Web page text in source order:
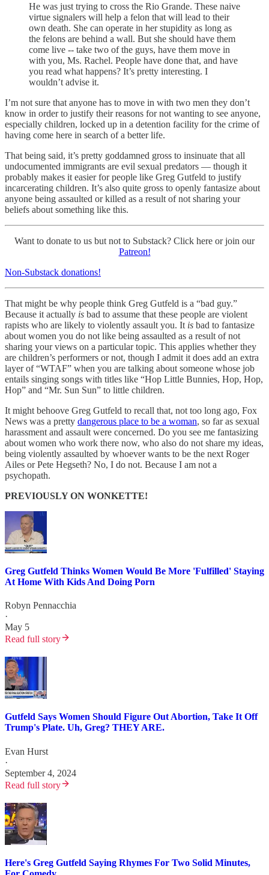
He was just trying to cross the Rio Grande. These naive
virtue signalers will help a felon that will lead to their
own death. She can operate in her stupidity as long as
the felons are behind a wall. But she should have them
come live -- take two of the guys, have them move in
with you, Ms. Rachel. People have done that, and have
you read what happens? It’s pretty interesting. I
wouldn’t advise it.
I’m not sure that anyone has to move in with two men they don’t
know in order to justify their reasons for not wanting to see anyone,
especially children, locked up in a detention facility for the crime of
having come here in search of a better life.
That being said, it’s pretty goddamned gross to insinuate that all
undocumented immigrants are evil sexual predators — though it
probably makes it easier for people like Greg Gutfeld to justify
incarcerating children. It’s also quite gross to openly fantasize about
anyone being assaulted or killed as a result of not sharing your
beliefs about something like this.
Want to donate to us but not to Substack? Click here or join our
Patreon!
Non-Substack donations!
That might be why people think Greg Gutfeld is a “bad guy.”
Because it actually is bad to assume that these people are violent
rapists who are likely to violently assault you. It is bad to fantasize
about women you do not like being assaulted as a result of not
sharing your views on a particular topic. This applies whether they
are children’s performers or not, though I admit it does add an extra
layer of “WTAF” when you are talking about someone whose job
entails singing songs with titles like “Hop Little Bunnies, Hop, Hop,
Hop” and “Mr. Sun Sun” to little children.
It might behoove Greg Gutfeld to recall that, not too long ago, Fox
News was a pretty dangerous place to be a woman, so far as sexual
harassment and assault were concerned. Do you see me fantasizing
about women who work there now, who also do not share my ideas,
being violently assaulted by whoever wants to be the next Roger
Ailes or Pete Hegseth? No, I do not. Because I am not a
psychopath.
PREVIOUSLY ON WONKETTE!
Greg Gutfeld Thinks Women Would Be More 'Fulfilled' Staying
At Home With Kids And Doing Porn
Robyn Pennacchia
·
May 5
Read full story
Gutfeld Says Women Should Figure Out Abortion, Take It Off
Trump's Plate. Uh, Greg? THEY ARE.
Evan Hurst
·
September 4, 2024
Read full story
Here's Greg Gutfeld Saying Rhymes For Two Solid Minutes,